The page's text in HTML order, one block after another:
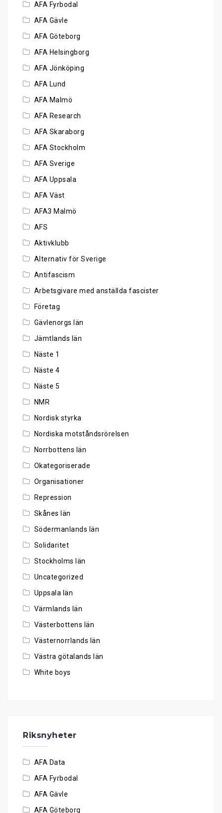
AFA Fyrbodal
AFA Gävle
AFA Göteborg
AFA Helsingborg
AFA Jönköping
AFA Lund
AFA Malmö
AFA Research
AFA Skaraborg
AFA Stockholm
AFA Sverige
AFA Uppsala
AFA Väst
AFA3 Malmö
AFS
Aktivklubb
Alternativ för Sverige
Antifascism
Arbetsgivare med anställda fascister
Företag
Gävlenorgs län
Jämtlands län
Näste 1
Näste 4
Näste 5
NMR
Nordisk styrka
Nordiska motståndsrörelsen
Norrbottens län
Okategoriserade
Organisationer
Repression
Skånes län
Södermanlands län
Solidaritet
Stockholms län
Uncategorized
Uppsala län
Värmlands län
Västerbottens län
Västernorrlands län
Västra götalands län
White boys
Riksnyheter
AFA Data
AFA Fyrbodal
AFA Gävle
AFA Göteborg